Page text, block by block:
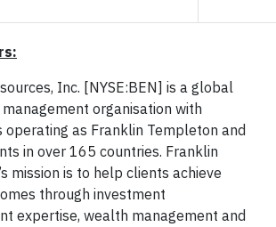
Inc. [NYSE:BEN] is a global
organisation with
operating as Franklin Templeton and
in over 165 countries. Franklin
mission is to help clients achieve
through investment
expertise, wealth management and